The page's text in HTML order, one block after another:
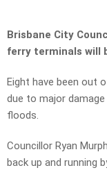
Brisbane City
ferry terminals will
Eight have been out
due to major
floods.
Councillor Ryan
back up and running